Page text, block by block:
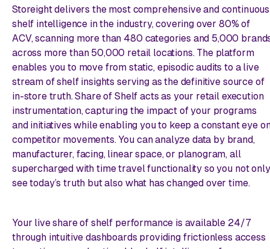
Storeight delivers the most comprehensive and continuous
shelf intelligence in the industry, covering over 80% of
ACV, scanning more than 480 categories and 5,000
across more than 50,000 retail locations. The platform
enables you to move from static, episodic audits to a live
stream of shelf insights serving as the definitive source of
in-store truth. Share of Shelf acts as your retail execution
instrumentation, capturing the impact of your programs
and initiatives while enabling you to keep a constant eye
competitor movements. You can analyze data by brand,
manufacturer, facing, linear space, or planogram, all
supercharged with time travel functionality so you not only
see today’s truth but also what has changed over time.
Your live share of shelf performance is available 24/7
through intuitive dashboards providing frictionless access